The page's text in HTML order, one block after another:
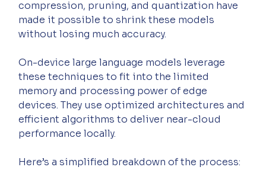
compression, pruning, and quantization have
made it possible to shrink these models
without losing much accuracy.
On-device large language models leverage
these techniques to fit into the limited
memory and processing power of edge
devices. They use optimized architectures and
efficient algorithms to deliver near-cloud
performance locally.
Here’s a simplified breakdown of the process: